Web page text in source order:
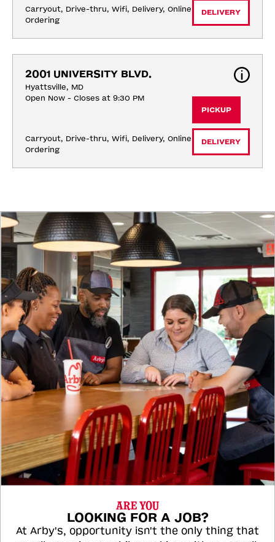
Carryout, Drive-thru, Wifi, Delivery, Online
Ordering
DELIVERY
2001 UNIVERSITY BLVD.
Hyattsville, MD
Open Now - Closes at 9:30 PM
Carryout, Drive-thru, Wifi, Delivery, Online
Ordering
PICKUP
DELIVERY
ARE YOU
LOOKING FOR A JOB?
At Arby's, opportunity isn't the only thing that